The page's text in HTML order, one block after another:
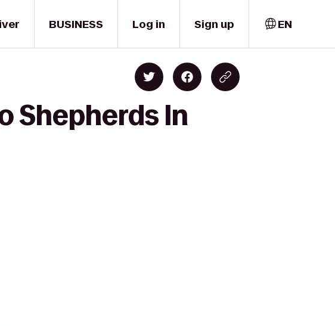
BUSINESS Log in Sign up EN
Shepherds In